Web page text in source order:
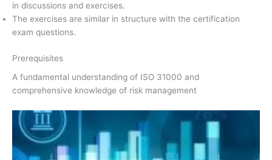
in discussions and exercises.
The exercises are similar in structure with the certification
exam questions.
Prerequisites
A fundamental understanding of ISO 31000 and
comprehensive knowledge of risk management